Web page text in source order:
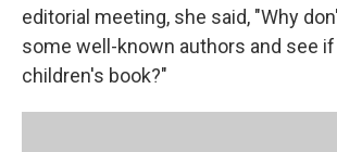
editorial meeting, she said, "Why
some well-known authors and see
children's book?"